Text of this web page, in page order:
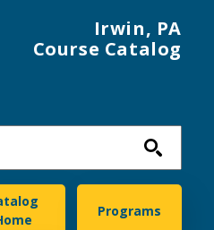
Irwin, PA
Course Catalog
Programs